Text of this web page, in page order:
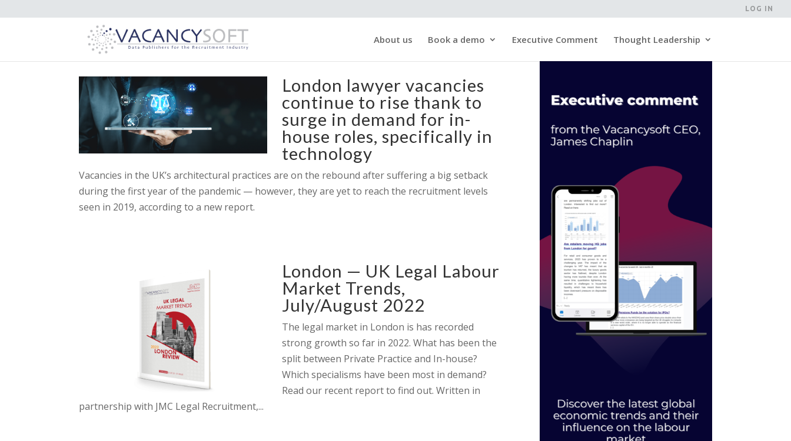
LOG IN
About us Book a demo Executive Comment Thought Leadership
London lawyer vacancies
continue to rise thank to
surge in demand for in-
house roles, specifically in
technology
Vacancies in the UK’s architectural practices are on the rebound after suffering a big setback
during the first year of the pandemic — however, they are yet to reach the recruitment levels
seen in 2019, according to a new report.
London — UK Legal Labour
Market Trends,
July/August 2022
The legal market in London is has recorded
strong growth so far in 2022. What has been the
split between Private Practice and In-house?
Which specialisms have been most in demand?
Read our recent report to find out. Written in
partnership with JMC Legal Recruitment,...